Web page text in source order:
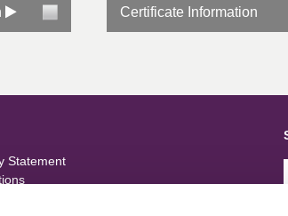
Certificate Information
Statement